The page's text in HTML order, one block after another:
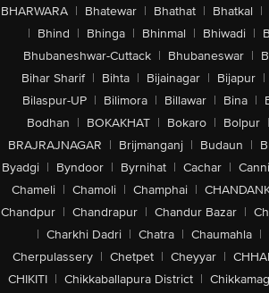
BHARWARA | Bhatewar | Bhathat | Bhatkal |
| Bhind | Bhinga | Bhinmal | Bhiwadi |
Bhubaneshwar-Cuttack | Bhubaneswar |
Bihar Sharif | Bihta | Bijainagar | Bijapur |
Bilaspur-UP | Bilimora | Billawar | Bina |
Bodhan | BOKAKHAT | Bokaro | Bolpur |
BRAJRAJNAGAR | Brijmanganj | Budaun |
Byadgi | Byndoor | Byrnihat | Cachar |
Chameli | Chamoli | Champhai |
Chandpur | Chandrapur | Chandur Bazar |
| Charkhi Dadri | Chatra | Chaumahla |
Cherpulassery | Chetpet | Cheyyar |
CHIKITI | Chikkaballapura District |